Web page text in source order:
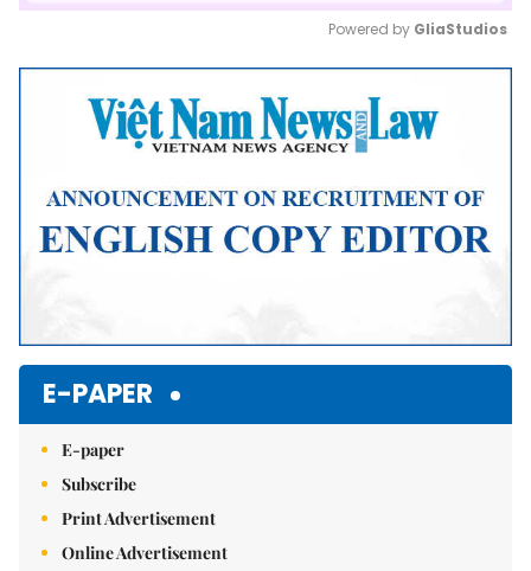
Mute
Powered by GliaStudios
E-PAPER
E-paper
Subscribe
Print Advertisement
Online Advertisement